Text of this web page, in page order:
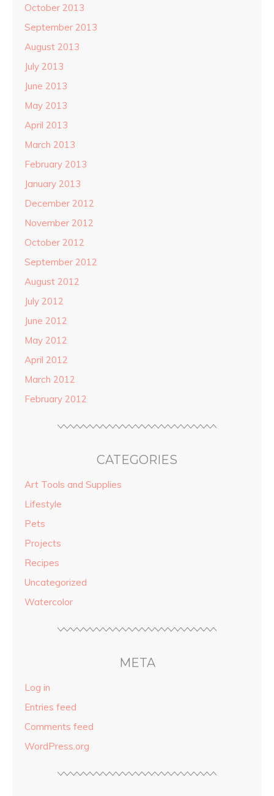
October 2013
September 2013
August 2013
July 2013
June 2013
May 2013
April 2013
March 2013
February 2013
January 2013
December 2012
November 2012
October 2012
September 2012
August 2012
July 2012
June 2012
May 2012
April 2012
March 2012
February 2012
CATEGORIES
Art Tools and Supplies
Lifestyle
Pets
Projects
Recipes
Uncategorized
Watercolor
META
Log in
Entries feed
Comments feed
WordPress.org